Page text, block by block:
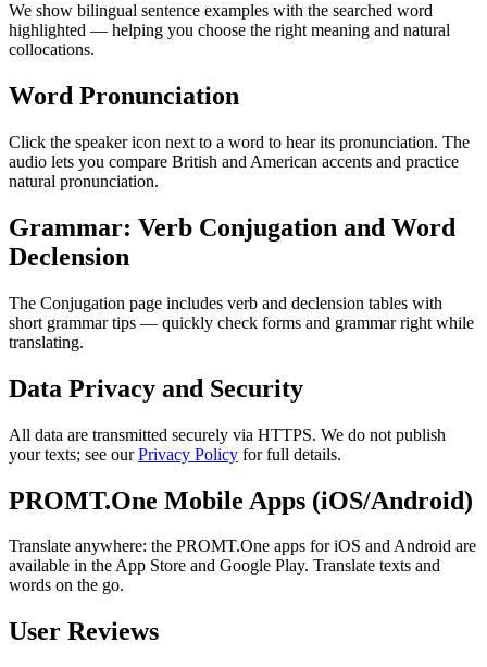
We show bilingual sentence examples with the searched word
highlighted — helping you choose the right meaning and natural
collocations.
Word Pronunciation
Click the speaker icon next to a word to hear its pronunciation. The
audio lets you compare British and American accents and practice
natural pronunciation.
Grammar: Verb Conjugation and Word
Declension
The Conjugation page includes verb and declension tables with
short grammar tips — quickly check forms and grammar right while
translating.
Data Privacy and Security
All data are transmitted securely via HTTPS. We do not publish
your texts; see ourPrivacy Policy for full details.
PROMT.One Mobile Apps (iOS/Android)
Translate anywhere: the PROMT.One apps for iOS and Android are
available in the App Store and Google Play. Translate texts and
words on the go.
User Reviews